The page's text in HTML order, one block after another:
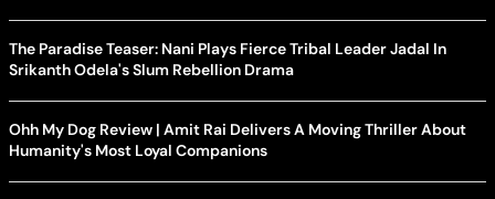
The Paradise Teaser: Nani Plays Fierce Tribal Leader Jadal In
Srikanth Odela's Slum Rebellion Drama
Ohh My Dog Review | Amit Rai Delivers A Moving Thriller About
Humanity's Most Loyal Companions